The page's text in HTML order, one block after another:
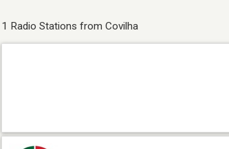
1 Radio Stations from Covilha